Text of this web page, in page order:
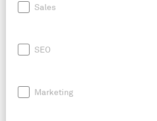
Sales
SEO
Marketing